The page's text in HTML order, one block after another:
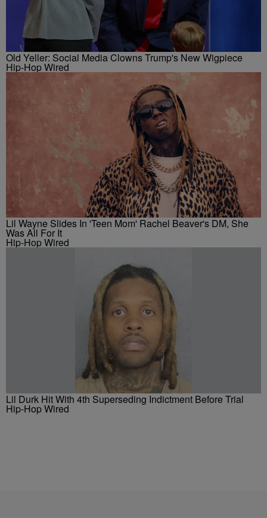
Old Yeller: Social Media Clowns Trump's New Wigpiece
Hip-Hop Wired
Lil Wayne Slides In 'Teen Mom' Rachel Beaver's DM, She
Was All For It
Hip-Hop Wired
Lil Durk Hit With 4th Superseding Indictment Before Trial
Hip-Hop Wired